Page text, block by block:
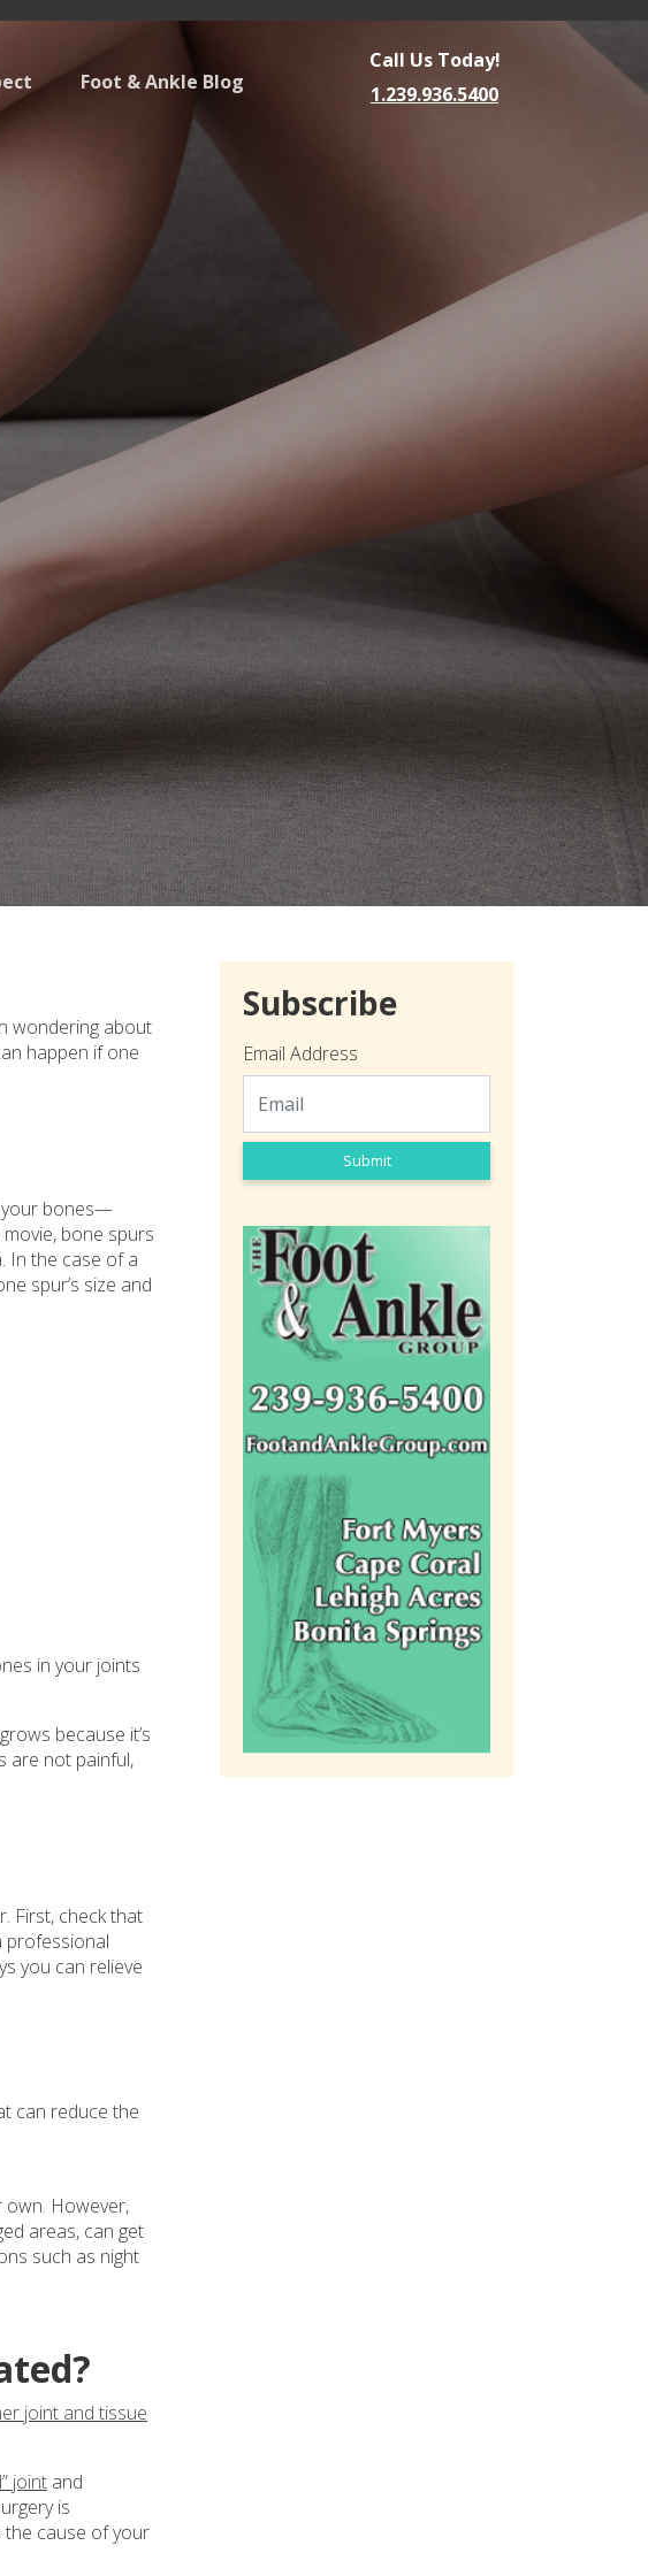
Foot & Ankle Blog
Call Us Today!
1.239.936.5400
wondering about
happen if one
your bones—
bone spurs
In the case of a
spur’s size and
in your joints
because it’s
are not painful,
First, check that
professional
you can relieve
can reduce the
own. However,
areas, can get
such as night
joint and tissue
joint and
is
the cause of your
Subscribe
Email Address
Submit